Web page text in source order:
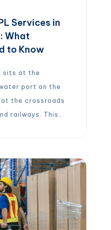
Services in
What
to Know
sits at the
port on the
at the crossroads
railways. This
into a bustling
and
services.
needing